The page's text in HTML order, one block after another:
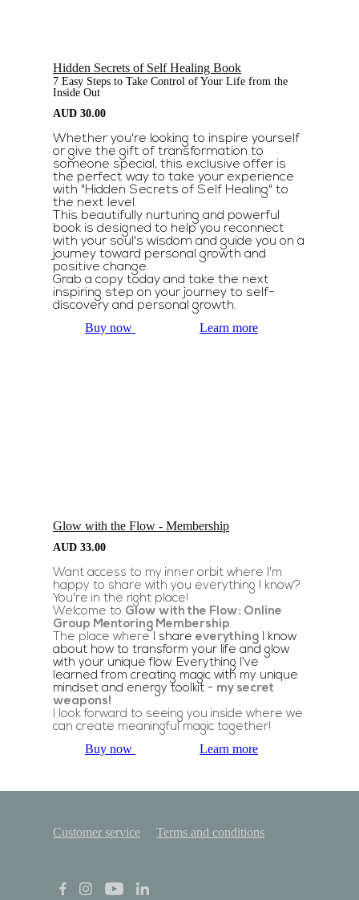
Hidden Secrets of Self Healing Book
7 Easy Steps to Take Control of Your Life from the
Inside Out
AUD 30.00
Whether you're looking to inspire yourself
or give the gift of transformation to
someone special, this exclusive offer is
the perfect way to take your experience
with "Hidden Secrets of Self Healing" to
the next level.
This beautifully nurturing and powerful
book is designed to help you reconnect
with your soul's wisdom and guide you on a
journey toward personal growth and
positive change.
Grab a copy today and take the next
inspiring step on your journey to self-
discovery and personal growth.
Buy now Learn more
Glow with the Flow - Membership
AUD 33.00
Want access to my inner orbit where I'm
happy to share with you everything I know?
You're in the right place!
Welcome to Glow with the Flow: Online
Group Mentoring Membership.
The place where I share everything I know
about how to transform your life and glow
with your unique flow. Everything I’ve
learned from creating magic with my unique
mindset and energy toolkit - my secret
weapons!
I look forward to seeing you inside where we
can create meaningful magic together!
Buy now Learn more
Customer service Terms and conditions